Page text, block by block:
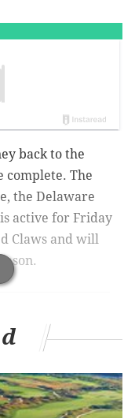
back to the
complete. The
the Delaware
active for Friday
Claws and will
their black